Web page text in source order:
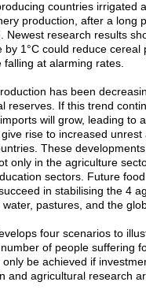
countries irrigated
production, after a long
Newest research results
by 1°C could reduce cereal
falling at alarming rates.
has been
reserves. If this trend
will grow, leading to
rise to increased
These
only in the agriculture
sectors. Future
in stabilising the 4
pastures, and the
four scenarios to
of people suffering
be achieved if
and agricultural research